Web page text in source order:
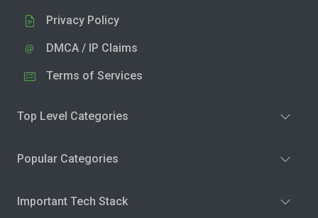
Privacy Policy
DMCA / IP Claims
Terms of Services
Top Level Categories
Popular Categories
Important Tech Stack